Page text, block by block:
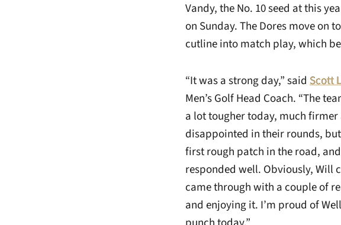
Vandy, the No. 10 seed at this
on Sunday. The Dores move on
cutline into match play, which
“It was a strong day,” said Scott
Men’s Golf Head Coach. “The
a lot tougher today, much
disappointed in their rounds,
first rough patch in the road,
responded well. Obviously, Will
came through with a couple of
and enjoying it. I’m proud of